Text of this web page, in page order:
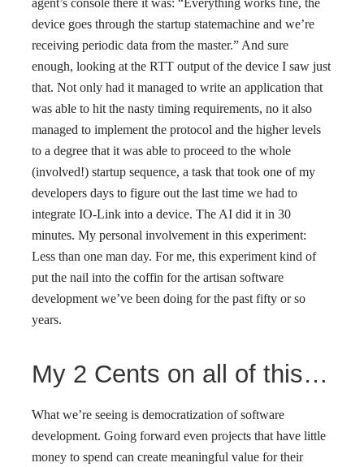
agent’s console there it was: “Everything works fine, the
device goes through the startup statemachine and we’re
receiving periodic data from the master.” And sure
enough, looking at the RTT output of the device I saw just
that. Not only had it managed to write an application that
was able to hit the nasty timing requirements, no it also
managed to implement the protocol and the higher levels
to a degree that it was able to proceed to the whole
(involved!) startup sequence, a task that took one of my
developers days to figure out the last time we had to
integrate IO-Link into a device. The AI did it in 30
minutes. My personal involvement in this experiment:
Less than one man day. For me, this experiment kind of
put the nail into the coffin for the artisan software
development we’ve been doing for the past fifty or so
years.
My 2 Cents on all of this…
What we’re seeing is democratization of software
development. Going forward even projects that have little
money to spend can create meaningful value for their